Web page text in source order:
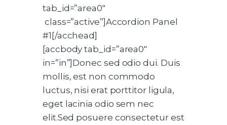
tab_id=”area0″
class=”active”]Accordion Panel
#1[/acchead]
[accbody tab_id=”area0″
in=”in”]Donec sed odio dui. Duis
mollis, est non commodo
luctus, nisi erat porttitor ligula,
eget lacinia odio sem nec
elit.Sed posuere consectetur est